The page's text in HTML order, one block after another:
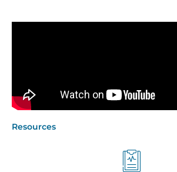
Resources